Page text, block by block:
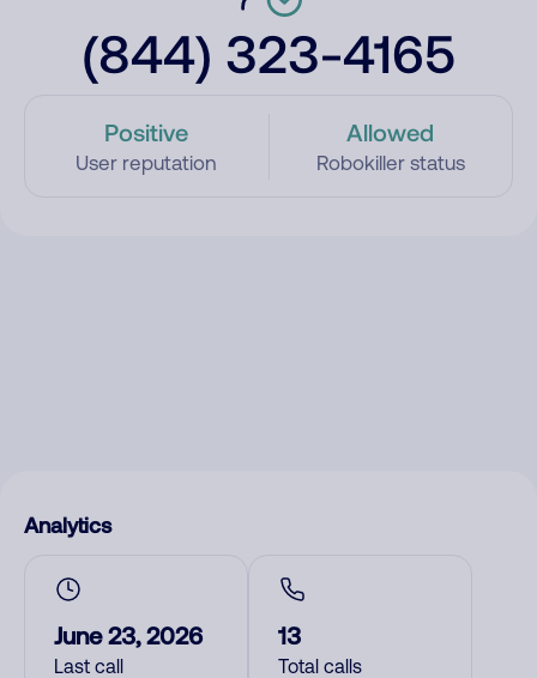
(844) 323-4165
Positive
User reputation
Allowed
Robokiller status
Analytics
June 23, 2026
Last call
13
Total calls